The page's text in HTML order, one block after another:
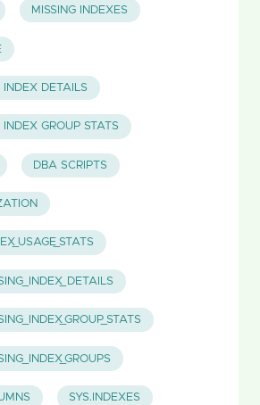
MISSING INDEXES
INDEX DETAILS
INDEX GROUP STATS
DBA SCRIPTS
SYS.INDEXES